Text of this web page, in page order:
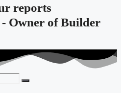
reports
Owner of Builder